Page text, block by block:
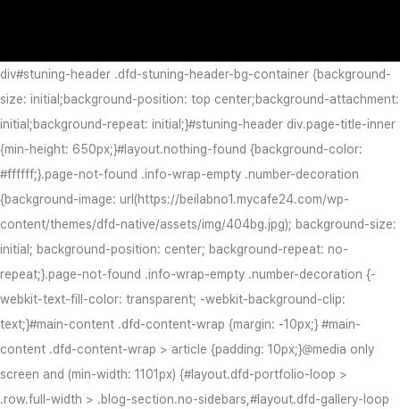
div#stuning-header .dfd-stuning-header-bg-container {background-
size: initial;background-position: top center;background-attachment:
initial;background-repeat: initial;}#stuning-header div.page-title-inner
{min-height: 650px;}#layout.nothing-found {background-color:
#ffffff;}.page-not-found .info-wrap-empty .number-decoration
{background-image: url(https://beilabno1.mycafe24.com/wp-
content/themes/dfd-native/assets/img/404bg.jpg); background-size:
initial; background-position: center; background-repeat: no-
repeat;}.page-not-found .info-wrap-empty .number-decoration {-
webkit-text-fill-color: transparent; -webkit-background-clip:
text;}#main-content .dfd-content-wrap {margin: -10px;} #main-
content .dfd-content-wrap > article {padding: 10px;}@media only
screen and (min-width: 1101px) {#layout.dfd-portfolio-loop >
.row.full-width > .blog-section.no-sidebars,#layout.dfd-gallery-loop